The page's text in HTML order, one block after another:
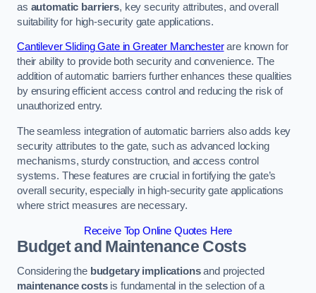
as automatic barriers, key security attributes, and overall
suitability for high-security gate applications.
Cantilever Sliding Gate in Greater Manchesterare known for
their ability to provide both security and convenience. The
addition of automatic barriers further enhances these qualities
by ensuring efficient access control and reducing the risk of
unauthorized entry.
The seamless integration of automatic barriers also adds key
security attributes to the gate, such as advanced locking
mechanisms, sturdy construction, and access control
systems. These features are crucial in fortifying the gate’s
overall security, especially in high-security gate applications
where strict measures are necessary.
Receive Top Online Quotes Here
Budget and Maintenance Costs
Considering the budgetary implicationsand projected
maintenance costsis fundamental in the selection of a